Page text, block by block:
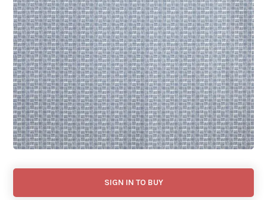
SIGN IN TO BUY